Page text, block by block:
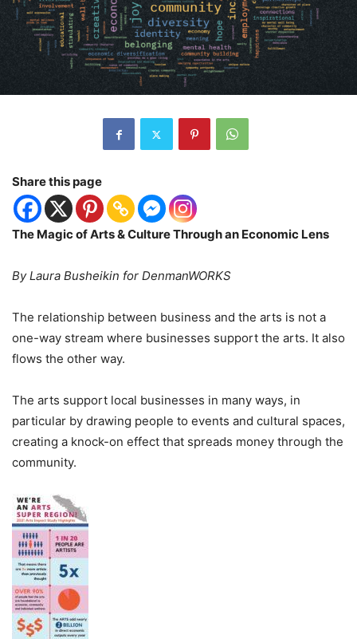
Share this page
The Magic of Arts & Culture Through an Economic Lens
By Laura Busheikin for DenmanWORKS
The relationship between business and the arts is not a
one-way stream where businesses support the arts. It also
flows the other way.
The arts support local businesses in many ways, in
particular by drawing people to events and cultural spaces,
creating a knock-on effect that spreads money through the
community.